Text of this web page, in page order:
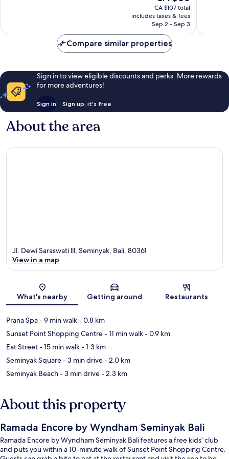
price
is
CA $86
CA $107 total
includes taxes & fees
Sep 2 - Sep 3
reviews
Compare similar properties
Sign in to view eligible discounts and perks. More rewards
for more adventures!
Sign in Sign up, it's free
About the area
Map
Jl. Dewi Saraswati lll, Seminyak, Bali, 80361
View in a map
What's nearby Getting around Restaurants
Prana Spa- 9 min walk- 0.8 km
Sunset Point Shopping Centre- 11 min walk- 0.9 km
Eat Street- 15 min walk- 1.3 km
Seminyak Square- 3 min drive- 2.0 km
Seminyak Beach- 3 min drive- 2.3 km
About this property
Ramada Encore by Wyndham Seminyak Bali
Ramada Encore by Wyndham Seminyak Bali features a free kids' club
and puts you within a 10-minute walk of Sunset Point Shopping Centre.